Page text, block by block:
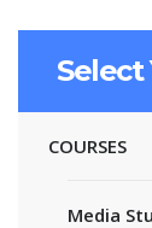
Select
COURSES
Media